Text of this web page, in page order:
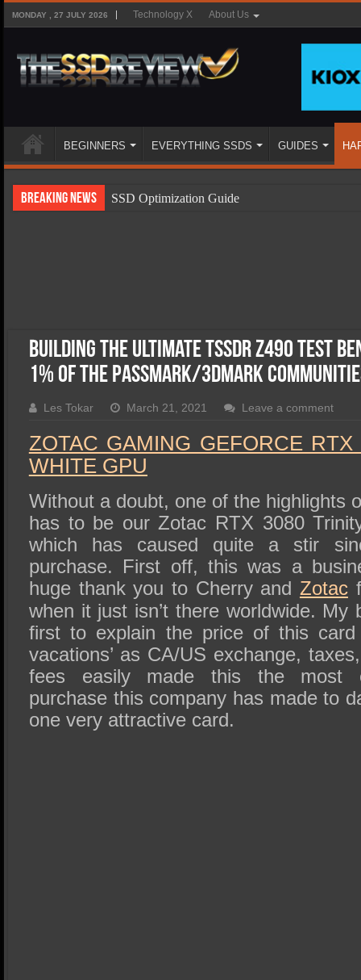
MONDAY , 27 JULY 2026 Technology X About Us
BEGINNERS EVERYTHING SSDS GUIDES
Breaking News
SSD Optimization Guide
SSD Performance and Purchase
Building the Ultimate TSSDR Z490 Test
1% of the Passmark/3DMark
Les Tokar March 21, 2021 Leave a comment
ZOTAC GAMING GEFORCE
WHITE GPU
Without a doubt, one of the highlights
has to be our Zotac RTX 3080
which has caused quite a stir
purchase. First off, this was a
huge thank you to Cherry and Zotac
when it just isn’t there worldwide. My
first to explain the price of this card
vacations’ as CA/US exchange,
fees easily made this the most
purchase this company has made to
one very attractive card.